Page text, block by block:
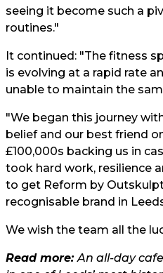
seeing it become such a
routines."
It continued: "The fitness
is evolving at a rapid rate
unable to maintain the
"We began this journey
belief and our best friend
£100,000s backing us in
took hard work, resilience
to get Reform by
recognisable brand in
We wish the team all the
Read more:An all-day